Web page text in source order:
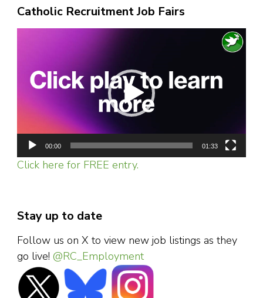
Catholic Recruitment Job Fairs
00:00 01:33
Click here for FREE entry.
Stay up to date
Follow us on X to view new job listings as they
go live! @RC_Employment